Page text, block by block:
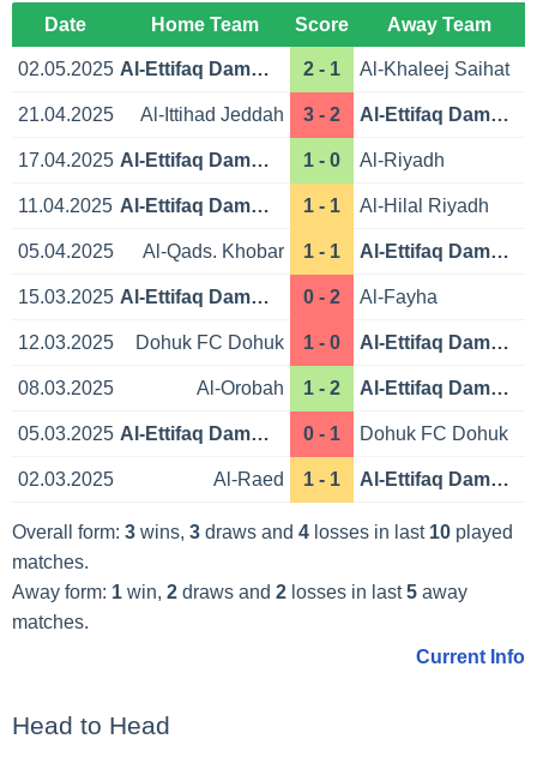
Date Home Team Score Away Team
02.05.2025 Al-Ettifaq Dammam 2 - 1 Al-Khaleej Saihat
21.04.2025 Al-Ittihad Jeddah 3 - 2 Al-Ettifaq Dammam
17.04.2025 Al-Ettifaq Dammam 1 - 0 Al-Riyadh
11.04.2025 Al-Ettifaq Dammam 1 - 1 Al-Hilal Riyadh
05.04.2025 Al-Qads. Khobar 1 - 1 Al-Ettifaq Dammam
15.03.2025 Al-Ettifaq Dammam 0 - 2 Al-Fayha
12.03.2025 Dohuk FC Dohuk 1 - 0 Al-Ettifaq Dammam
08.03.2025 Al-Orobah 1 - 2 Al-Ettifaq Dammam
05.03.2025 Al-Ettifaq Dammam 0 - 1 Dohuk FC Dohuk
02.03.2025 Al-Raed 1 - 1 Al-Ettifaq Dammam
Overall form: 3wins, 3draws and 4losses in last 10played
matches.
Away form: 1win, 2draws and 2losses in last5away
matches.
Current Info
Head to Head